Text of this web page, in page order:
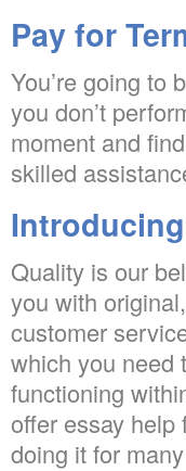
Pay for
You’re going to
you don’t
moment and
skilled
Quality is our
you with
customer
which you need
functioning
offer essay help
doing it for